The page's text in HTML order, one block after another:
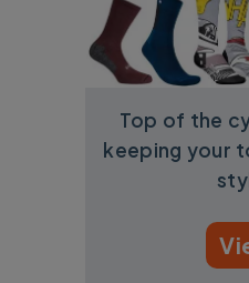
Top of the
keeping your